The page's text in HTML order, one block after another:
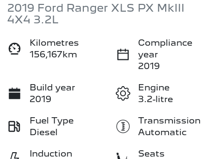
2019 Ford Ranger XLS PX MkIII
4X4 3.2L
Kilometres
156,167km
Compliance
year
2019
Build year
2019
Engine
3.2-litre
Fuel Type
Diesel
Transmission
Automatic
Induction
Seats